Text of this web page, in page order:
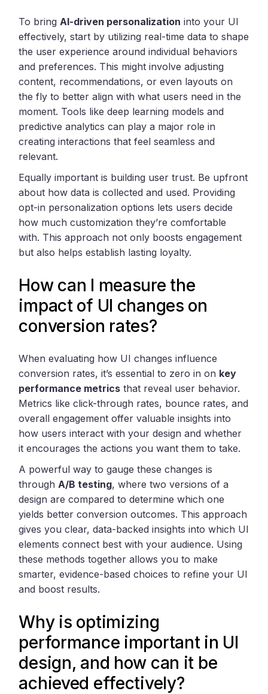
To bring AI-driven personalization into your UI
effectively, start by utilizing real-time data to shape
the user experience around individual behaviors
and preferences. This might involve adjusting
content, recommendations, or even layouts on
the fly to better align with what users need in the
moment. Tools like deep learning models and
predictive analytics can play a major role in
creating interactions that feel seamless and
relevant.
Equally important is building user trust. Be upfront
about how data is collected and used. Providing
opt-in personalization options lets users decide
how much customization they’re comfortable
with. This approach not only boosts engagement
but also helps establish lasting loyalty.
How can I measure the
impact of UI changes on
conversion rates?
When evaluating how UI changes influence
conversion rates, it’s essential to zero in on key
performance metrics that reveal user behavior.
Metrics like click-through rates, bounce rates, and
overall engagement offer valuable insights into
how users interact with your design and whether
it encourages the actions you want them to take.
A powerful way to gauge these changes is
through A/B testing, where two versions of a
design are compared to determine which one
yields better conversion outcomes. This approach
gives you clear, data-backed insights into which UI
elements connect best with your audience. Using
these methods together allows you to make
smarter, evidence-based choices to refine your UI
and boost results.
Why is optimizing
performance important in UI
design, and how can it be
achieved effectively?